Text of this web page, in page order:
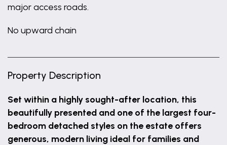
major access roads.
No upward chain
Property Description
Set within a highly sought-after location, this
beautifully presented and one of the largest four-
bedroom detached styles on the estate offers
generous, modern living ideal for families and